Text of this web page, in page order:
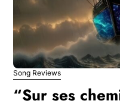
Song Reviews
“Sur ses